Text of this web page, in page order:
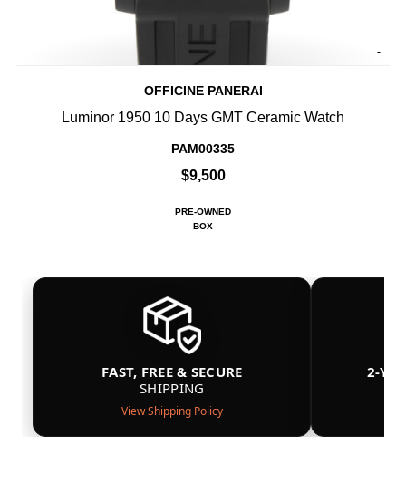
-
OFFICINE PANERAI
Luminor 1950 10 Days GMT Ceramic Watch
PAM00335
$9,500
PRE-OWNED
BOX
FAST, FREE & SECURE
SHIPPING
View Shipping Policy
2-